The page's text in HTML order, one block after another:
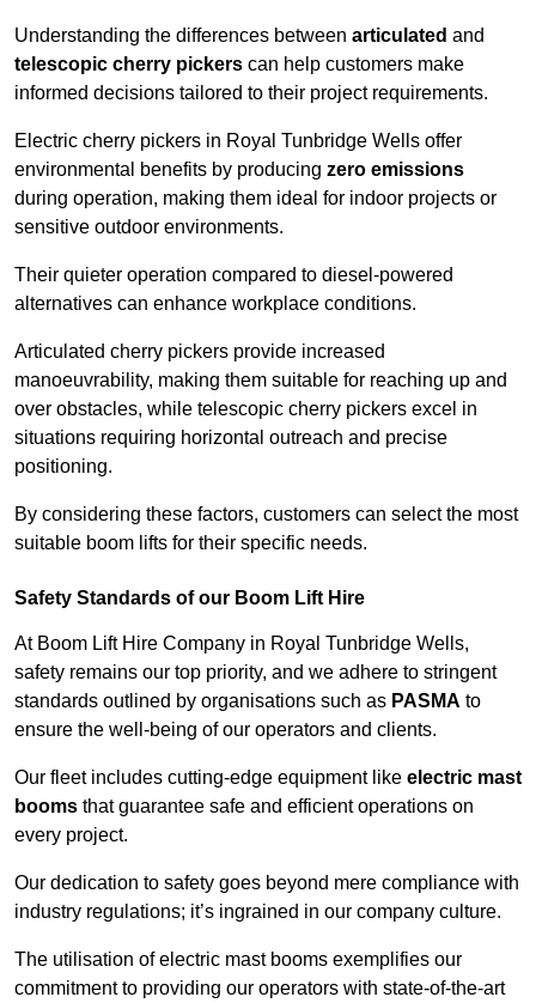
Understanding the differences between articulated and
telescopic cherry pickers can help customers make
informed decisions tailored to their project requirements.
Electric cherry pickers in Royal Tunbridge Wells offer
environmental benefits by producing zero emissions
during operation, making them ideal for indoor projects or
sensitive outdoor environments.
Their quieter operation compared to diesel-powered
alternatives can enhance workplace conditions.
Articulated cherry pickers provide increased
manoeuvrability, making them suitable for reaching up and
over obstacles, while telescopic cherry pickers excel in
situations requiring horizontal outreach and precise
positioning.
By considering these factors, customers can select the most
suitable boom lifts for their specific needs.
Safety Standards of our Boom Lift Hire
At Boom Lift Hire Company in Royal Tunbridge Wells,
safety remains our top priority, and we adhere to stringent
standards outlined by organisations such as PASMA to
ensure the well-being of our operators and clients.
Our fleet includes cutting-edge equipment like electric mast
booms that guarantee safe and efficient operations on
every project.
Our dedication to safety goes beyond mere compliance with
industry regulations; it’s ingrained in our company culture.
The utilisation of electric mast booms exemplifies our
commitment to providing our operators with state-of-the-art